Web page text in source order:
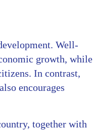
Well-
growth, while
In contrast,
encourages
together with